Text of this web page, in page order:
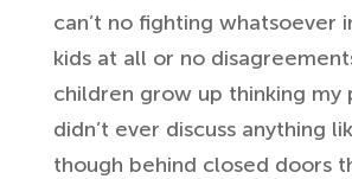
can’t no fighting whatsoever
kids at all or no
children grow up thinking my
didn’t ever discuss anything
though behind closed doors